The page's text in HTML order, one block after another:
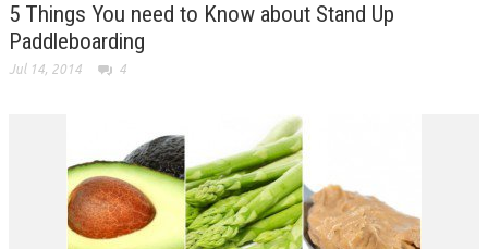
5 Things You need to Know about Stand Up
Paddleboarding
Jul 14, 2014 4